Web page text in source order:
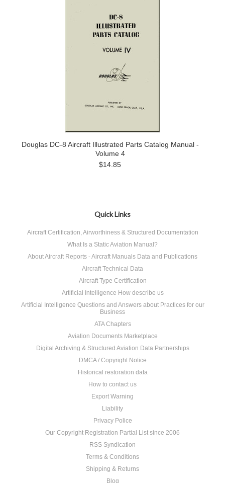
Douglas DC-8 Aircraft Illustrated Parts Catalog Manual -
Volume 4
$14.85
Quick Links
Aircraft Certification, Airworthiness & Structured Documentation
What Is a Static Aviation Manual?
About Aircraft Reports - Aircraft Manuals Data and Publications
Aircraft Technical Data
Aircraft Type Certification
Artificial Intelligence How describe us
Artificial Intelligence Questions and Answers about Practices for our
Business
ATA Chapters
Aviation Documents Marketplace
Digital Archiving & Structured Aviation Data Partnerships
DMCA / Copyright Notice
Historical restoration data
How to contact us
Export Warning
Liability
Privacy Police
Our Copyright Registration Partial List since 2006
RSS Syndication
Terms & Conditions
Shipping & Returns
Blog